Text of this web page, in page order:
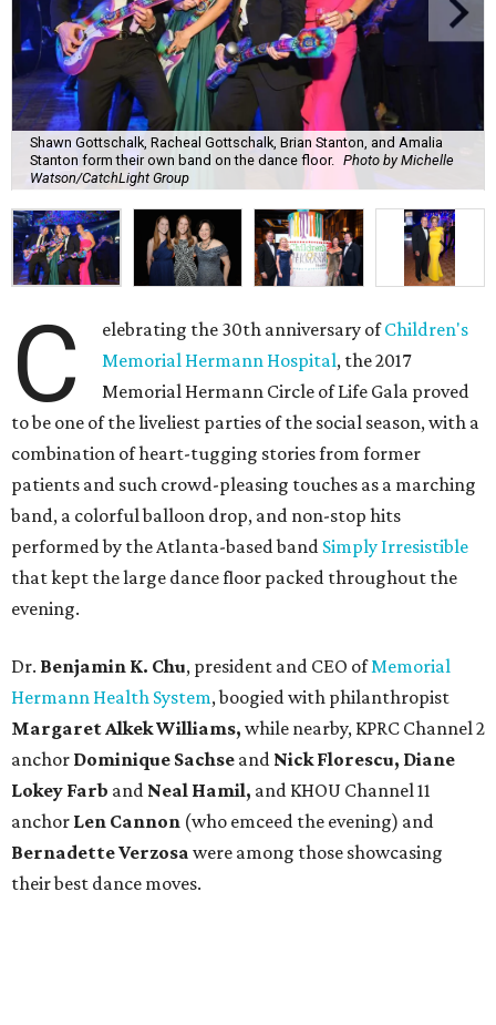
Shawn Gottschalk, Racheal Gottschalk, Brian Stanton, and Amalia
Stanton form their own band on the dance floor. Photo by Michelle
Watson/CatchLight Group
C elebrating the 30th anniversary ofChildren's
Memorial Hermann Hospital, the 2017
Memorial Hermann Circle of Life Gala proved
to be one of the liveliest parties of the social season, with a
combination of heart-tugging stories from former
patients and such crowd-pleasing touches as a marching
band, a colorful balloon drop, and non-stop hits
performed by the Atlanta-based band Simply Irresistible
that kept the large dance floor packed throughout the
evening.
Dr. Benjamin K. Chu, president and CEO ofMemorial
Hermann Health System, boogied with philanthropist
Margaret Alkek Williams, while nearby, KPRC Channel 2
anchor Dominique Sachse and Nick Florescu, Diane
Lokey Farb and Neal Hamil, and KHOU Channel 11
anchor Len Cannon (who emceed the evening) and
Bernadette Verzosa were among those showcasing
their best dance moves.